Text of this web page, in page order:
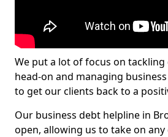
We put a lot of focus on
head-on and managing
to get our clients back to a
Our business debt helpline in
open, allowing us to take on